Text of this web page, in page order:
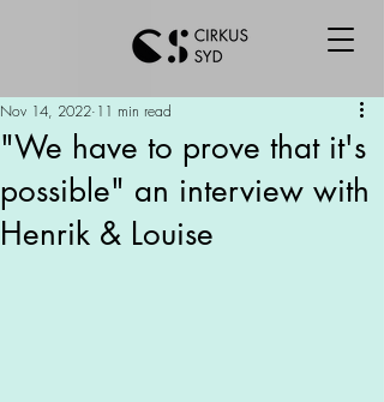
"We have to prove that it's
possible" an interview with
Henrik & Louise
Nov 14, 2022 11 min read